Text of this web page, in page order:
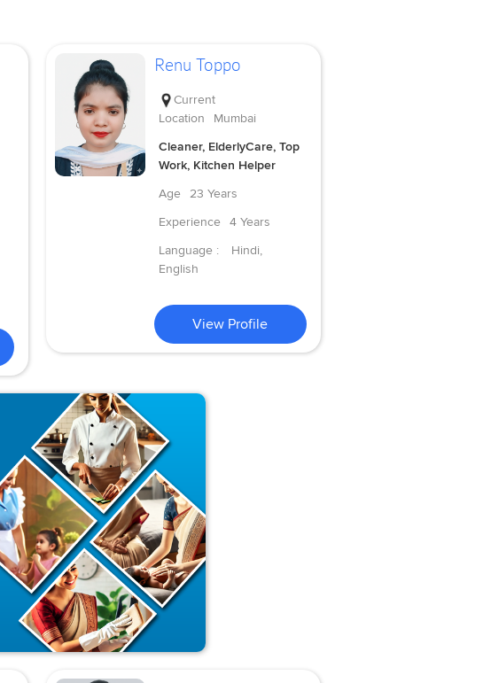
Renu Toppo
Current
Location
Mumbai
Cleaner, ElderlyCare, Top
Work, Kitchen Helper
Age
23 Years
Experience
4 Years
Language :
Hindi,
English
View Profile